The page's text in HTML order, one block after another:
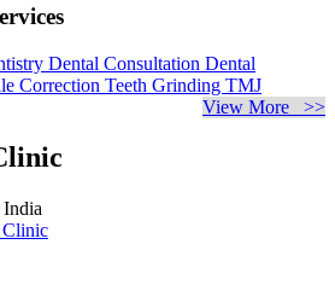
Dental Consultation Dental
Correction Teeth Grinding TMJ
View More >>